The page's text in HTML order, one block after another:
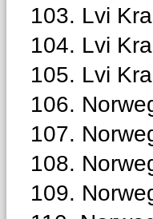
103. Lvi
104. Lvi
105. Lvi
106.
107.
108.
109.